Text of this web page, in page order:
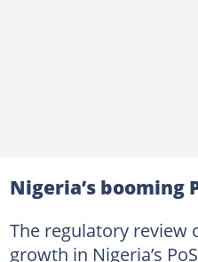
Nigeria’s booming
The regulatory review
growth in Nigeria’s